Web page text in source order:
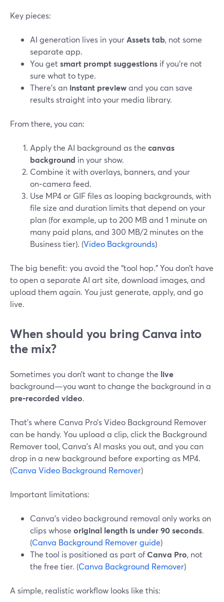
Key pieces:
AI generation lives in yourAssets tab, not some
separate app.
You getsmart prompt suggestions if you’re not
sure what to type.
There’s an instant previewand you can save
results straight into your media library.
From there, you can:
Apply the AI background as the canvas
background in your show.
Combine it with overlays, banners, and your
on‑camera feed.
Use MP4 or GIF files as looping backgrounds, with
file size and duration limits that depend on your
plan (for example, up to 200 MB and 1 minute on
many paid plans, and 300 MB/2 minutes on the
Business tier). (Video Backgrounds)
The big benefit: you avoid the “tool hop.” You don’t have
to open a separate AI art site, download images, and
upload them again. You just generate, apply, and go
live.
When should you bring Canva into
the mix?
Sometimes you don’t want to change the live
background—you want to change the background in a
pre‑recorded video.
That’s where Canva Pro’s Video Background Remover
can be handy. You upload a clip, click the Background
Remover tool, Canva’s AI masks you out, and you can
drop in a new background before exporting as MP4.
(Canva Video Background Remover)
Important limitations:
Canva’s video background removal only works on
clips whose original length is under 90 seconds.
(Canva Background Remover guide)
The tool is positioned as part ofCanva Pro, not
the free tier. (Canva Background Remover)
A simple, realistic workflow looks like this: